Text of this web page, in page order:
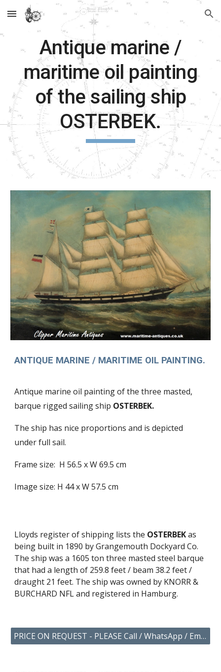
Skip to main content Skip to navigation
Antique marine /
maritime oil painting
of the sailing ship
OSTERBEK.
ANTIQUE MARINE / MARITIME OIL PAINTING.
Antique marine oil painting of the three masted,
barque rigged sailing ship OSTERBEK.
The ship has nice proportions and is depicted
under full sail.
Frame size: H 56.5 x W 69.5 cm
Image size: H 44 x W 57.5 cm
Lloyds register of shipping lists the OSTERBEKas
being built in 1890 by Grangemouth Dockyard Co.
The ship was a 1605 ton three masted steel barque
that had a length of 259.8 feet / beam 38.2 feet /
draught 21 feet. The ship was owned by KNORR &
BURCHARD NFL and registered in Hamburg.
PRICE ON REQUEST - PLEASE Call / WhatsApp / Email US YOUR ENQUIRY.